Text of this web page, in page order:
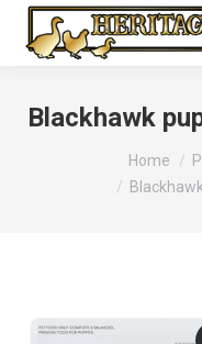
Blackhawk
Home